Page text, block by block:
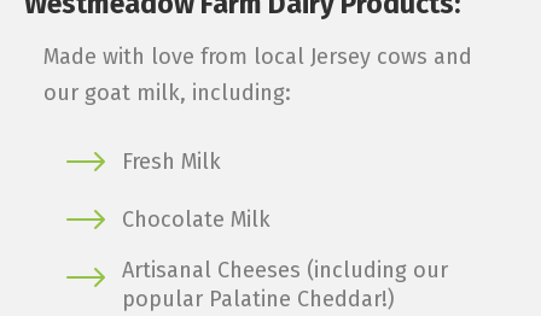
Made with love from local Jersey cows and
our goat milk, including:
Fresh Milk
Chocolate Milk
Artisanal Cheeses (including our
popular Palatine Cheddar!)